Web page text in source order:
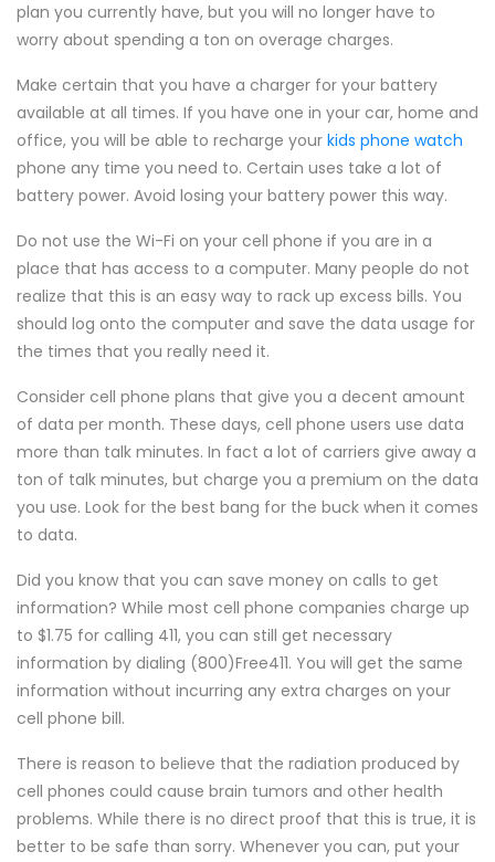
plan you currently have, but you will no longer have to
worry about spending a ton on overage charges.
Make certain that you have a charger for your battery
available at all times. If you have one in your car, home and
office, you will be able to recharge your kids phone watch
phone any time you need to. Certain uses take a lot of
battery power. Avoid losing your battery power this way.
Do not use the Wi-Fi on your cell phone if you are in a
place that has access to a computer. Many people do not
realize that this is an easy way to rack up excess bills. You
should log onto the computer and save the data usage for
the times that you really need it.
Consider cell phone plans that give you a decent amount
of data per month. These days, cell phone users use data
more than talk minutes. In fact a lot of carriers give away a
ton of talk minutes, but charge you a premium on the data
you use. Look for the best bang for the buck when it comes
to data.
Did you know that you can save money on calls to get
information? While most cell phone companies charge up
to $1.75 for calling 411, you can still get necessary
information by dialing (800)Free411. You will get the same
information without incurring any extra charges on your
cell phone bill.
There is reason to believe that the radiation produced by
cell phones could cause brain tumors and other health
problems. While there is no direct proof that this is true, it is
better to be safe than sorry. Whenever you can, put your